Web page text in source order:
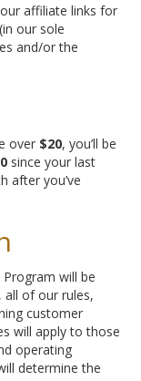
affiliate links for
our sole
and/or the
over $20, you’ll be
since your last
after you’ve
will be
all of our rules,
customer
will apply to those
operating
determine the